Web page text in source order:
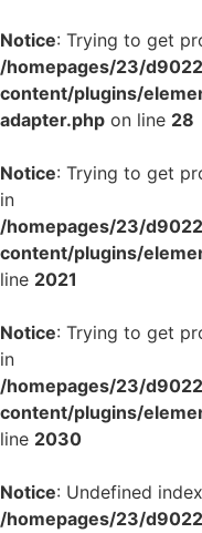
Notice: Trying to get
/homepages/23/
content/plugins/
adapter.php on line 28
Notice: Trying to get
in
/homepages/23/
content/plugins/
line 2021
Notice: Trying to get
in
/homepages/23/
content/plugins/
line 2030
Notice: Undefined
/homepages/23/